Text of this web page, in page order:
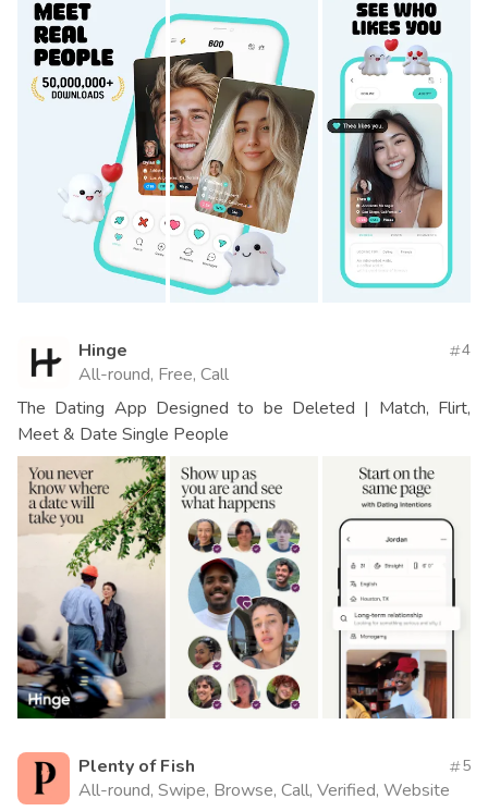
Hinge
All-round, Free, Call
4
The Dating App Designed to be Deleted | Match, Flirt,
Meet & Date Single People
Plenty of Fish
All-round, Swipe, Browse, Call, Verified, Website
5